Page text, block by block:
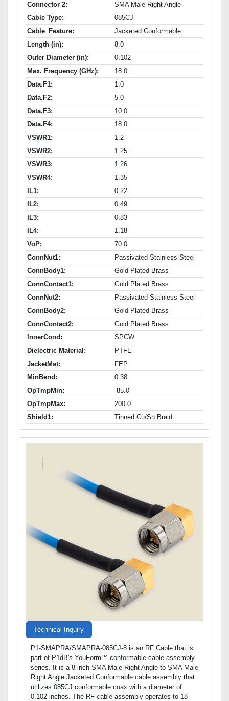
Connector 2:
SMA Male Right Angle
Cable Type:
085CJ
Cable_Feature:
Jacketed Conformable
Length (in):
8.0
Outer Diameter (in):
0.102
Max. Frequency (GHz):
18.0
Data.F1:
1.0
Data.F2:
5.0
Data.F3:
10.0
Data.F4:
18.0
VSWR1:
1.2
VSWR2:
1.25
VSWR3:
1.26
VSWR4:
1.35
IL1:
0.22
IL2:
0.49
IL3:
0.83
IL4:
1.18
VoP:
70.0
ConnNut1:
Passivated Stainless Steel
ConnBody1:
Gold Plated Brass
ConnContact1:
Gold Plated Brass
ConnNut2:
Passivated Stainless Steel
ConnBody2:
Gold Plated Brass
ConnContact2:
Gold Plated Brass
InnerCond:
SPCW
Dielectric Material:
PTFE
JacketMat:
FEP
MinBend:
0.38
OpTmpMin:
-85.0
OpTmpMax:
200.0
Shield1:
Tinned Cu/Sn Braid
Technical Inquiry
P1-SMAPRA/SMAPRA-085CJ-8 is an RF Cable that is
part of P1dB's YouForm™ conformable cable assembly
series. It is a 8 inch SMA Male Right Angle to SMA Male
Right Angle Jacketed Conformable cable assembly that
utilizes 085CJ conformable coax with a diameter of
0.102 inches. The RF cable assembly operates to 18